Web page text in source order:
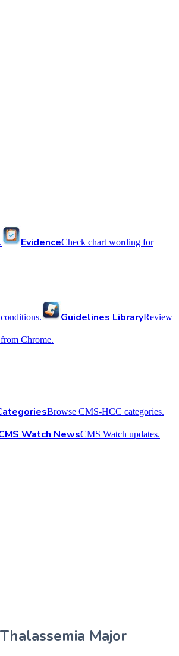
EvidenceCheck chart wording for
Guidelines LibraryReview
Chrome.
Browse CMS-HCC categories.
Watch NewsCMS Watch updates.
Major